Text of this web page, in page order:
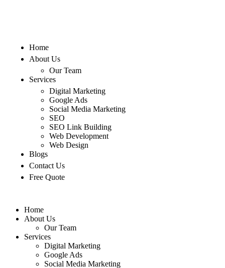
Home
About Us
Our Team
Services
Digital Marketing
Google Ads
Social Media Marketing
SEO
SEO Link Building
Web Development
Web Design
Blogs
Contact Us
Free Quote
Home
About Us
Our Team
Services
Digital Marketing
Google Ads
Social Media Marketing